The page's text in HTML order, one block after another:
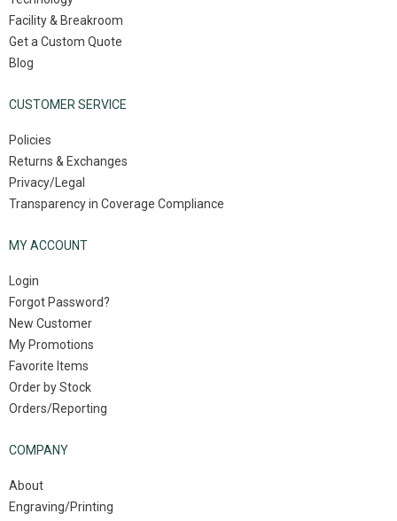
Facility & Breakroom
Get a Custom Quote
Blog
CUSTOMER SERVICE
Policies
Returns & Exchanges
Privacy/Legal
Transparency in Coverage Compliance
MY ACCOUNT
Login
Forgot Password?
New Customer
My Promotions
Favorite Items
Order by Stock
Orders/Reporting
COMPANY
About
Engraving/Printing